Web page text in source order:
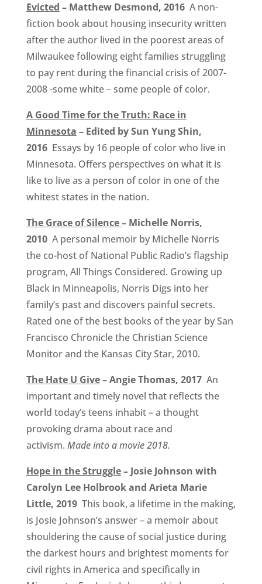
Evicted – Matthew Desmond, 2016 A non-
fiction book about housing insecurity written
after the author lived in the poorest areas of
Milwaukee following eight families struggling
to pay rent during the financial crisis of 2007-
2008 -some white – some people of color.
A Good Time for the Truth: Race in
Minnesota – Edited by Sun Yung Shin,
2016 Essays by 16 people of color who live in
Minnesota. Offers perspectives on what it is
like to live as a person of color in one of the
whitest states in the nation.
The Grace of Silence– Michelle Norris,
2010 A personal memoir by Michelle Norris
the co-host of National Public Radio’s flagship
program, All Things Considered. Growing up
Black in Minneapolis, Norris Digs into her
family’s past and discovers painful secrets.
Rated one of the best books of the year by San
Francisco Chronicle the Christian Science
Monitor and the Kansas City Star, 2010.
The Hate U Give– Angie Thomas, 2017 An
important and timely novel that reflects the
world today’s teens inhabit – a thought
provoking drama about race and
activism. Made into a movie 2018.
Hope in the Struggle– Josie Johnson with
Carolyn Lee Holbrook and Arieta Marie
Little, 2019 This book, a lifetime in the making,
is Josie Johnson’s answer – a memoir about
shouldering the cause of social justice during
the darkest hours and brightest moments for
civil rights in America and specifically in